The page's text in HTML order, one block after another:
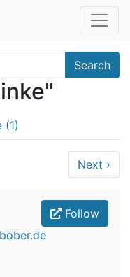
Search
(1)
Next ›
Follow